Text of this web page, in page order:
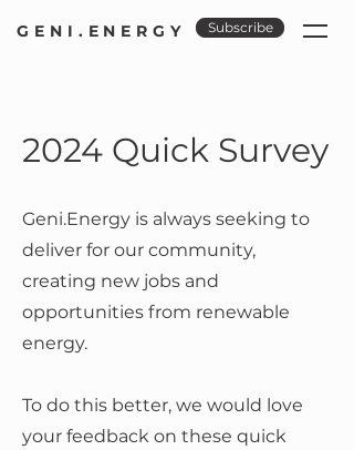
GENI.ENERGY Subscribe
2024 Quick Survey
Geni.Energy is always seeking to
deliver for our community,
creating new jobs and
opportunities from renewable
energy.
To do this better, we would love
your feedback on these quick